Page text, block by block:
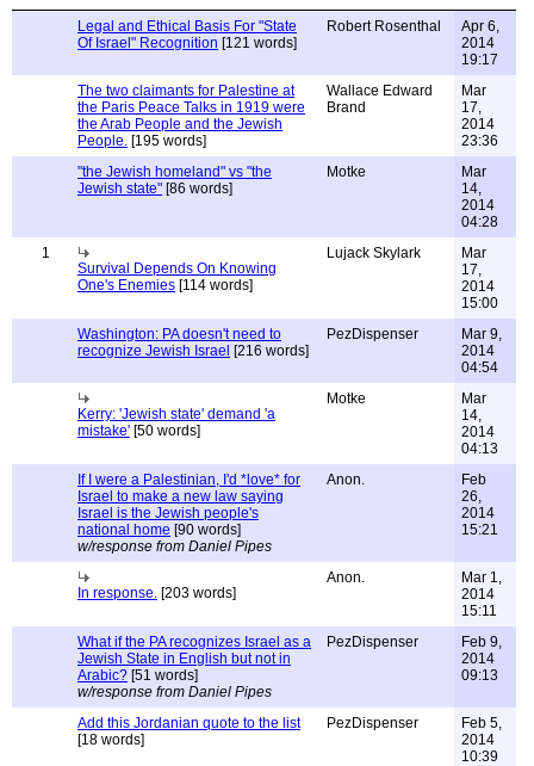
Legal and Ethical Basis For "State
Of Israel" Recognition [121 words]
Robert Rosenthal
Apr 6,
2014
19:17
The two claimants for Palestine at
the Paris Peace Talks in 1919 were
the Arab People and the Jewish
People. [195 words]
Wallace Edward
Brand
Mar
17,
2014
23:36
"the Jewish homeland" vs "the
Jewish state" [86 words]
Motke
Mar
14,
2014
04:28
1
Survival Depends On Knowing
One's Enemies [114 words]
Lujack Skylark
Mar
17,
2014
15:00
Washington: PA doesn't need to
recognize Jewish Israel [216 words]
PezDispenser
Mar 9,
2014
04:54
Kerry: 'Jewish state' demand 'a
mistake' [50 words]
Motke
Mar
14,
2014
04:13
If I were a Palestinian, I'd *love* for
Israel to make a new law saying
Israel is the Jewish people's
national home [90 words]
w/response from Daniel Pipes
Anon.
Feb
26,
2014
15:21
In response. [203 words]
Anon.
Mar 1,
2014
15:11
What if the PA recognizes Israel as a
Jewish State in English but not in
Arabic? [51 words]
w/response from Daniel Pipes
PezDispenser
Feb 9,
2014
09:13
Add this Jordanian quote to the list
[18 words]
PezDispenser
Feb 5,
2014
10:39